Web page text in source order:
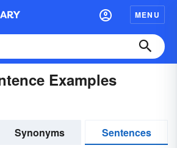
MENU
Examples
Synonyms
Sentences